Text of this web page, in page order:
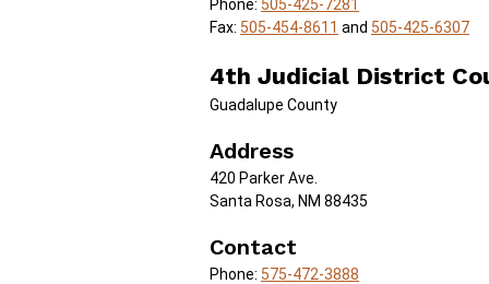
Phone: 505-425-7281
Fax: 505-454-8611 and 505-425-6307
4th Judicial District
Guadalupe County
Address
420 Parker Ave.
Santa Rosa, NM 88435
Contact
Phone: 575-472-3888